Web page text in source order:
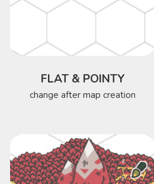
FLAT & POINTY
change after map creation